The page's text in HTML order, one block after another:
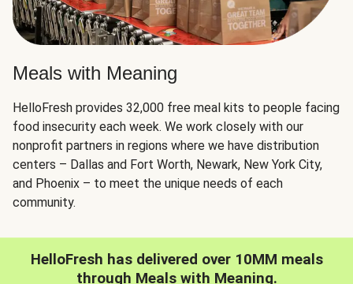
Meals with Meaning
HelloFresh provides 32,000 free meal kits to people facing
food insecurity each week. We work closely with our
nonprofit partners in regions where we have distribution
centers – Dallas and Fort Worth, Newark, New York City,
and Phoenix – to meet the unique needs of each
community.
HelloFresh has delivered over 10MM meals
through Meals with Meaning.